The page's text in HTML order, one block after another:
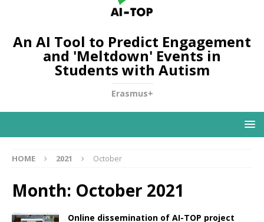
An AI Tool to Predict Engagement
and 'Meltdown' Events in
Students with Autism
Erasmus+
HOME 2021 October
Month: October 2021
Online dissemination of AI-TOP project